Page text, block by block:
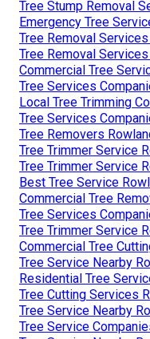
Tree Stump Removal
Emergency Tree
Tree Removal
Tree Removal
Commercial Tree
Tree Services
Local Tree Trimming
Tree Services
Tree Removers
Tree Trimmer Service
Tree Trimmer Service
Best Tree Service
Commercial Tree
Tree Services
Tree Trimmer Service
Commercial Tree
Tree Service Nearby
Residential Tree
Tree Cutting Services
Tree Service Nearby
Tree Service